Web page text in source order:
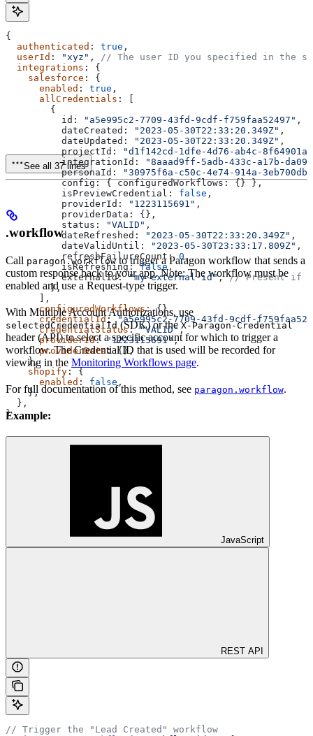
{
  authenticated
: true ,
  userId
: "xyz" , // The user ID you specified in the
  integrations
: {
    salesforce
: {
      enabled
: true ,
      allCredentials
: [
        {
          id:
"a5e995c2-7709-43fd-9cdf-f759faa52497" ,
          dateCreated:
"2023-05-30T22:33:20.349Z" ,
          dateUpdated:
"2023-05-30T22:33:20.349Z" ,
          projectId:
"d1f142cd-1dfe-4d76-ab4c-
          integrationId:
"8aaad9ff-5adb-433c-a17b-
          personaId:
"30975f6a-c50c-4e74-914a-
          config:
{ configuredWorkflows: {} },
          isPreviewCredential:
false ,
          providerId:
"1223115691" ,
          providerData:
{},
          status:
"VALID" ,
          dateRefreshed:
"2023-05-30T22:33:20.349Z" ,
          dateValidUntil:
"2023-05-30T23:33:17.809Z" ,
          refreshFailureCount:
0,
          isRefreshing:
false,
          externalId:
"my-external-id", // Present if
        },
      ],
      configuredWorkflows
: {},
      credentialId
: "a5e995c2-7709-43fd-9cdf-
      credentialStatus
: "VALID" ,
      providerId
: "1223115691",
      providerData
: {},
    },
    shopify
: {
      enabled
: false ,
    },
  },
}
See all 37 lines
.workflow
Call paragon.workflowto trigger a Paragon workflow that sends a
custom response back to your app. Note: The workflow must be
enabled and use a Request-type trigger.
With Multiple Account Authorizations, use
selectedCredentialId (SDK) or theX-Paragon-Credential
header (API) to select a specific account for which to trigger a
workflow. The Credential ID that is used will be recorded for
viewing in the Monitoring Workflows page.
For full documentation of this method, see paragon.workflow.
Example:
JavaScript
REST API
// Trigger the "Lead Created" workflow